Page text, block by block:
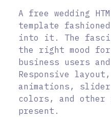
A free wedding
template
into it. The
the right mood for
business users
Responsive
animations,
colors, and other
present.